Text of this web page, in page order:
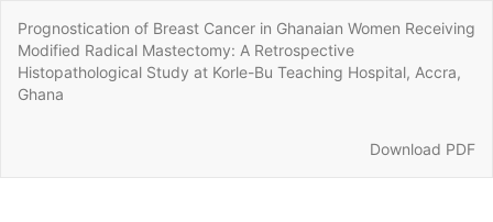
Article
Details
Prognostication of Breast Cancer in Ghanaian Women Receiving
Modified Radical Mastectomy: A Retrospective
Histopathological Study at Korle-Bu Teaching Hospital, Accra,
Ghana
Download
Download PDF